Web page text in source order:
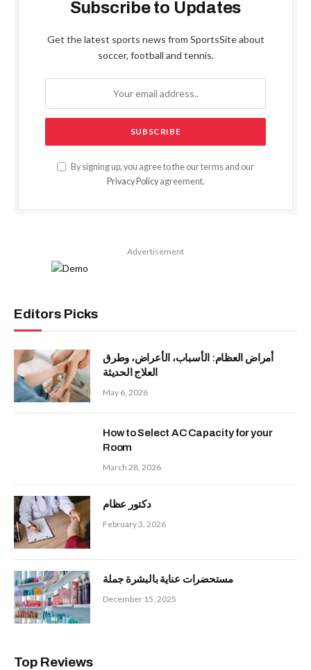
Subscribe to Updates
Get the latest sports news from SportsSite about
soccer, football and tennis.
By signing up, you agree to the our terms and our
Privacy Policyagreement.
Advertisement
Editors Picks
أمراض العظام: الأسباب، الأعراض، وطرق
العلاج الحديثة
May 6, 2026
How to Select AC Capacity for your
Room
March 28, 2026
دكتور عظام
February 3, 2026
مستحضرات عناية بالبشرة جملة
December 15, 2025
Top Reviews